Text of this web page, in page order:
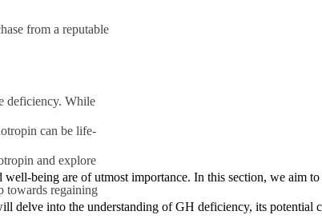
well-being are of utmost importance. In this section, we aim
delve into the understanding of GH deficiency, its potential
from a reputable
deficiency. While
can be life-
and explore
towards regaining